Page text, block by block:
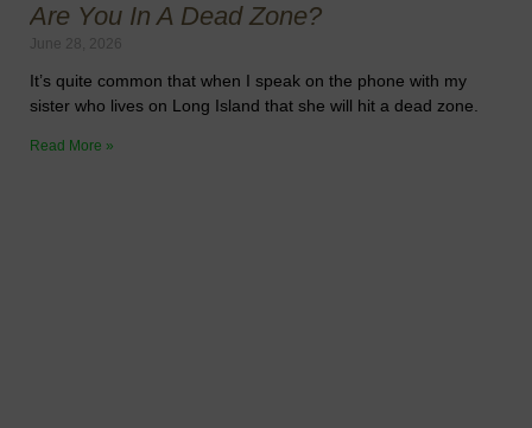
Are You In A Dead Zone?
June 28, 2026
It’s quite common that when I speak on the phone with my
sister who lives on Long Island that she will hit a dead zone.
Read More »